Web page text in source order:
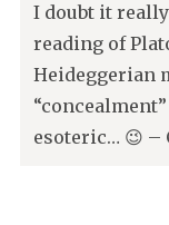
I doubt it
reading of
Heideggerian
esoteric… 😉 –